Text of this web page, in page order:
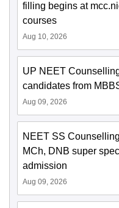
filling begins at
courses
Aug 10, 2026
UP NEET
candidates from
Aug 09, 2026
NEET SS
MCh, DNB super
admission
Aug 09, 2026